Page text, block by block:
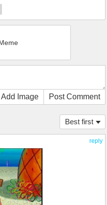
Add Image Post Comment
Best first
reply